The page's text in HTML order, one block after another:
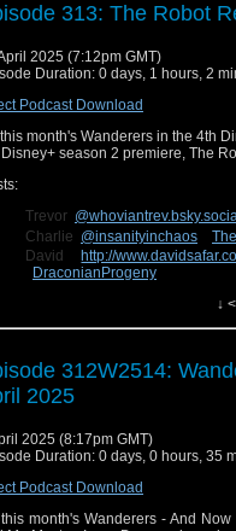
313: The Robot
2025 (7:12pm GMT)
Duration: 0 days, 1 hours, 2
Podcast Download
month's Wanderers in the 4th
season 2 premiere, The
Trevor
Charlie @insanityinchaos
David
http://
DraconianProgeny
us next week for our review of
↓
312W2514:
2025
2025 (8:17pm GMT)
Duration: 0 days, 0 hours, 35
Podcast Download
month's Wanderers - And